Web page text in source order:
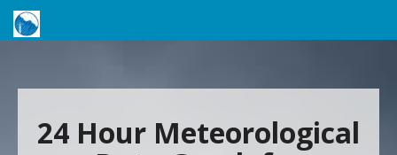
24 Hour Meteorological